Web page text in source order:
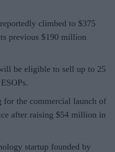
climbed to $375
previous $190 million
be eligible to sell up to 25
for the commercial launch of
after raising $54 million in
startup founded by